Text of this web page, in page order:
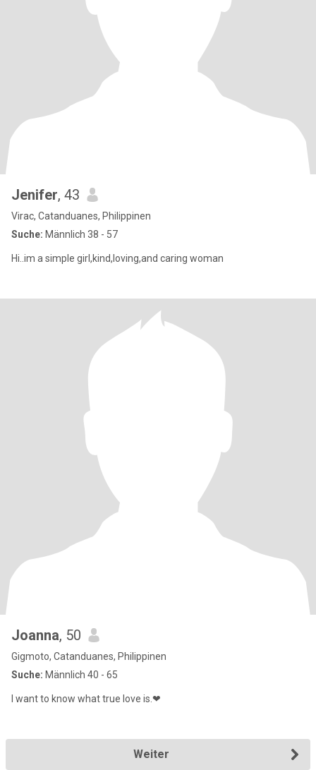
Jenifer, 43
Virac, Catanduanes, Philippinen
Suche: Männlich 38 - 57
Hi..im a simple girl,kind,loving,and caring woman
Joanna, 50
Gigmoto, Catanduanes, Philippinen
Suche: Männlich 40 - 65
I want to know what true love is.❤
Weiter